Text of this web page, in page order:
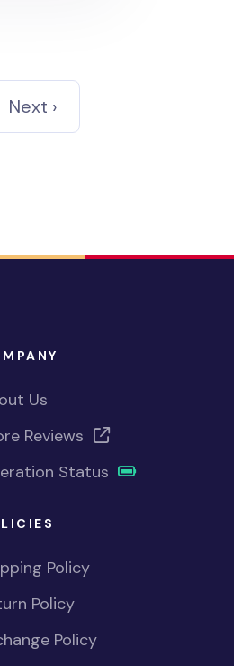
Next ›
Us
Reviews
Status
Policy
Policy
Policy